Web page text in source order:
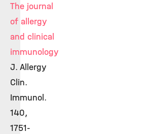
The journal
of allergy
and clinical
immunology
J. Allergy
Clin.
Immunol.
140,
1751-